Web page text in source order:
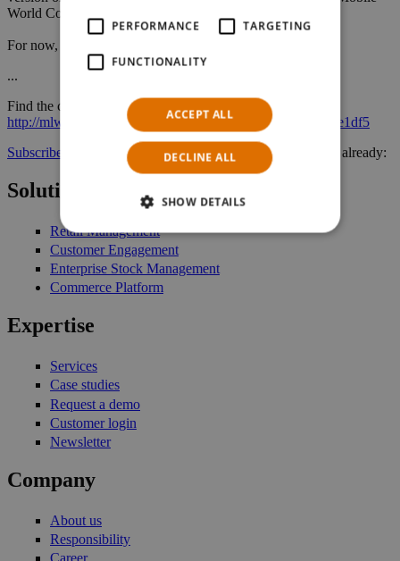
World Congress and the EuroCIS.
For now, enjoy reading more of our newsletter!
...
Find the complete NTS Retail News of April 2015 here:
http://mlwrx.com/sys/w.aspx?sub=e39bc_Shgwt&mid=2fce1df5
Subscribe here for our newsletter , if you have not signed in already:
Solutions
Retail Management
Customer Engagement
Enterprise Stock Management
Commerce Platform
Expertise
Services
Case studies
Request a demo
Customer login
Newsletter
Company
About us
Responsibility
PERFORMANCE TARGETING
FUNCTIONALITY
ACCEPT ALL
DECLINE ALL
SHOW DETAILS